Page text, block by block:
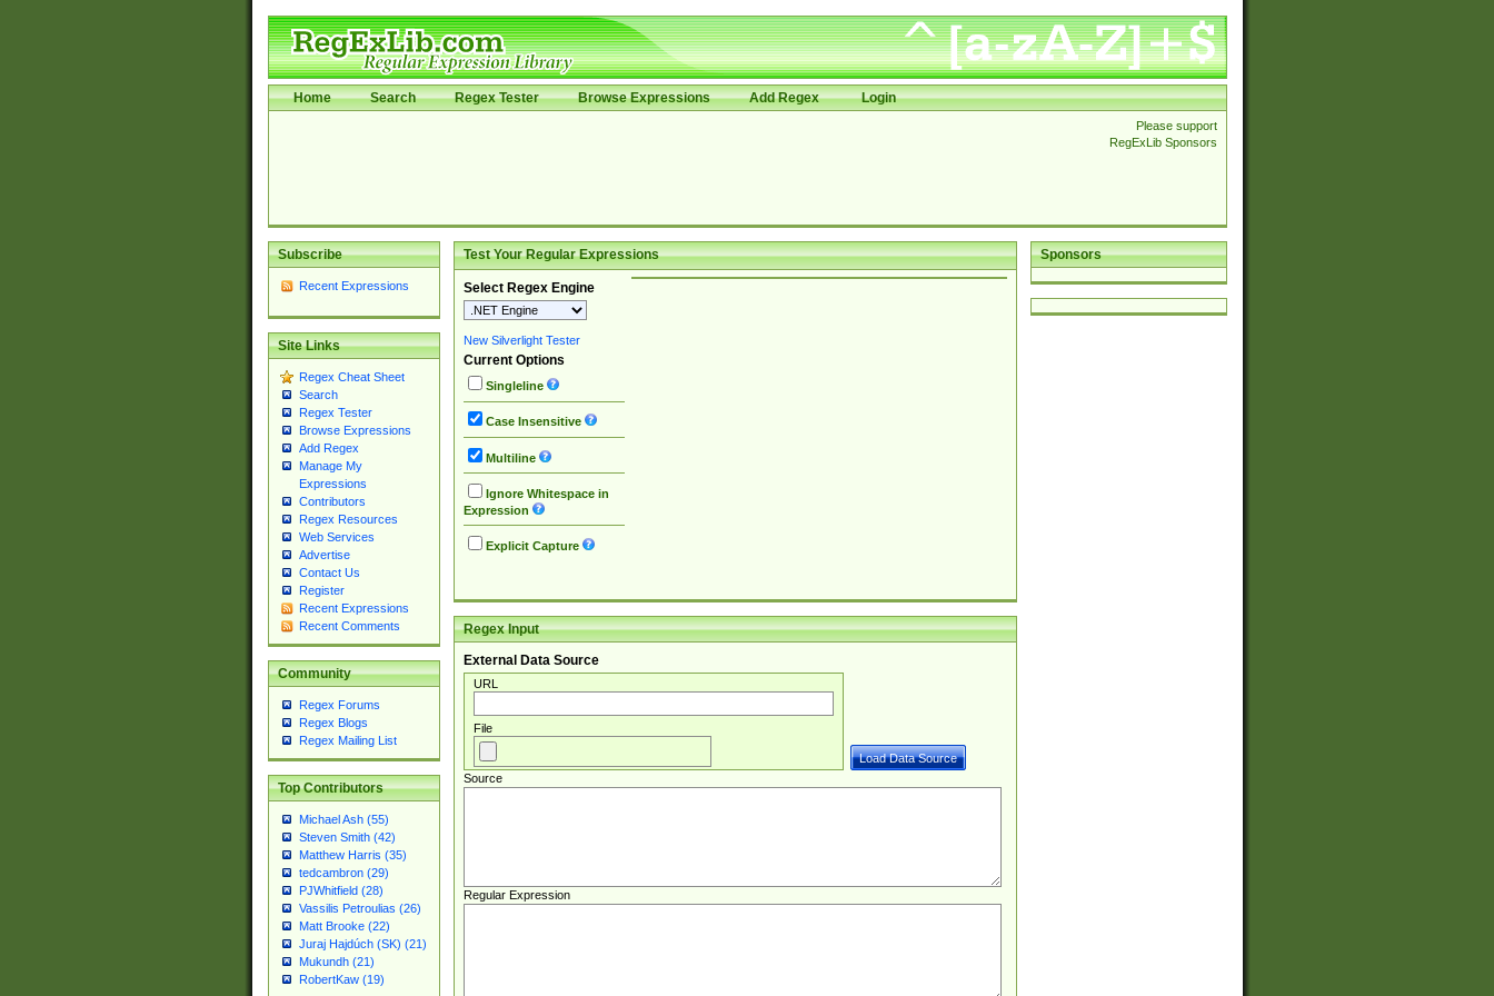
Home Search Regex Tester Browse Expressions Add Regex Login
Please support
RegExLib Sponsors
Subscribe
Recent Expressions
Site Links
Regex Cheat Sheet
Search
Regex Tester
Browse Expressions
Add Regex
Manage My
Expressions
Contributors
Regex Resources
Web Services
Advertise
Contact Us
Register
Recent Expressions
Recent Comments
Community
Regex Forums
Regex Blogs
Regex Mailing List
Top Contributors
Michael Ash (55)
Steven Smith (42)
Matthew Harris (35)
tedcambron (29)
PJWhitfield (28)
Vassilis Petroulias (26)
Matt Brooke (22)
Juraj Hajdúch (SK) (21)
Mukundh (21)
RobertKaw (19)
Sponsors
Test Your Regular Expressions
Select Regex Engine
New Silverlight Tester
Current Options
Singleline
Case Insensitive
Multiline
Ignore Whitespace in
Expression
Explicit Capture
Regex Input
External Data Source
URL
File
Source
Regular Expression